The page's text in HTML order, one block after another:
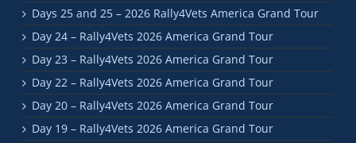
Days 25 and 25 – 2026 Rally4Vets America Grand Tour
Day 24 – Rally4Vets 2026 America Grand Tour
Day 23 – Rally4Vets 2026 America Grand Tour
Day 22 – Rally4Vets 2026 America Grand Tour
Day 20 – Rally4Vets 2026 America Grand Tour
Day 19 – Rally4Vets 2026 America Grand Tour